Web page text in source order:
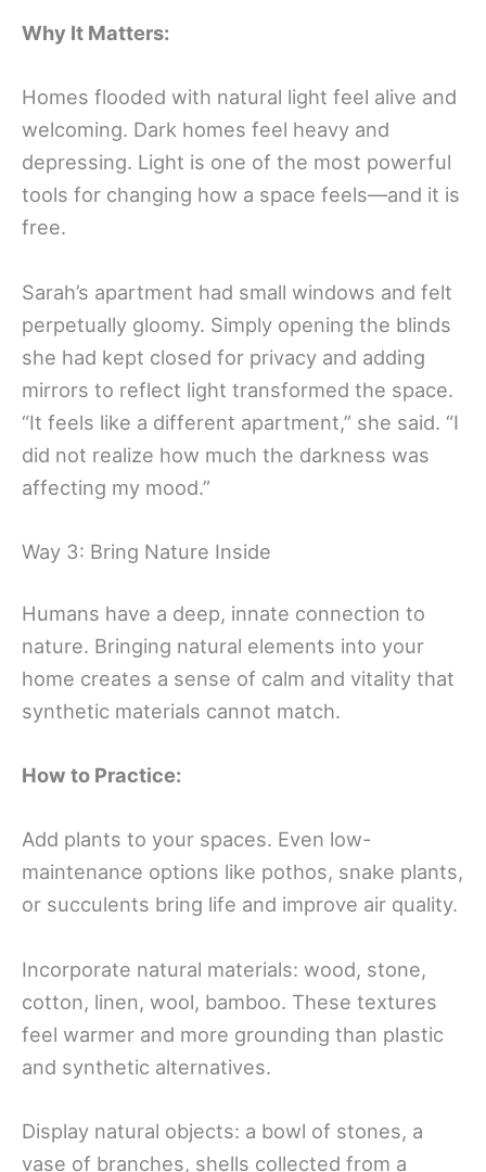
Why It Matters:
Homes flooded with natural light feel alive and
welcoming. Dark homes feel heavy and
depressing. Light is one of the most powerful
tools for changing how a space feels—and it is
free.
Sarah’s apartment had small windows and felt
perpetually gloomy. Simply opening the blinds
she had kept closed for privacy and adding
mirrors to reflect light transformed the space.
“It feels like a different apartment,” she said. “I
did not realize how much the darkness was
affecting my mood.”
Way 3: Bring Nature Inside
Humans have a deep, innate connection to
nature. Bringing natural elements into your
home creates a sense of calm and vitality that
synthetic materials cannot match.
How to Practice:
Add plants to your spaces. Even low-
maintenance options like pothos, snake plants,
or succulents bring life and improve air quality.
Incorporate natural materials: wood, stone,
cotton, linen, wool, bamboo. These textures
feel warmer and more grounding than plastic
and synthetic alternatives.
Display natural objects: a bowl of stones, a
vase of branches, shells collected from a